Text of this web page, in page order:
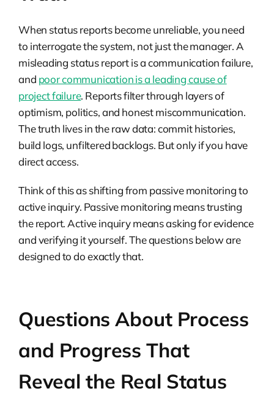
When status reports become unreliable, you need
to interrogate the system, not just the manager. A
misleading status report is a communication failure,
and poor communication is a leading cause of
project failure. Reports filter through layers of
optimism, politics, and honest miscommunication.
The truth lives in the raw data: commit histories,
build logs, unfiltered backlogs. But only if you have
direct access.
Think of this as shifting from passive monitoring to
active inquiry. Passive monitoring means trusting
the report. Active inquiry means asking for evidence
and verifying it yourself. The questions below are
designed to do exactly that.
Questions About Process
and Progress That
Reveal the Real Status